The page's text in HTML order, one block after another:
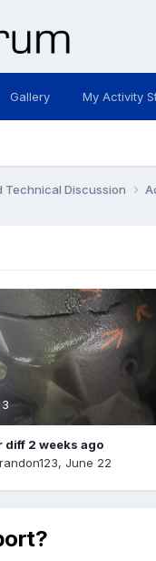
Gallery My Activity
Technical Discussion
diff 2 weeks ago
, June 22